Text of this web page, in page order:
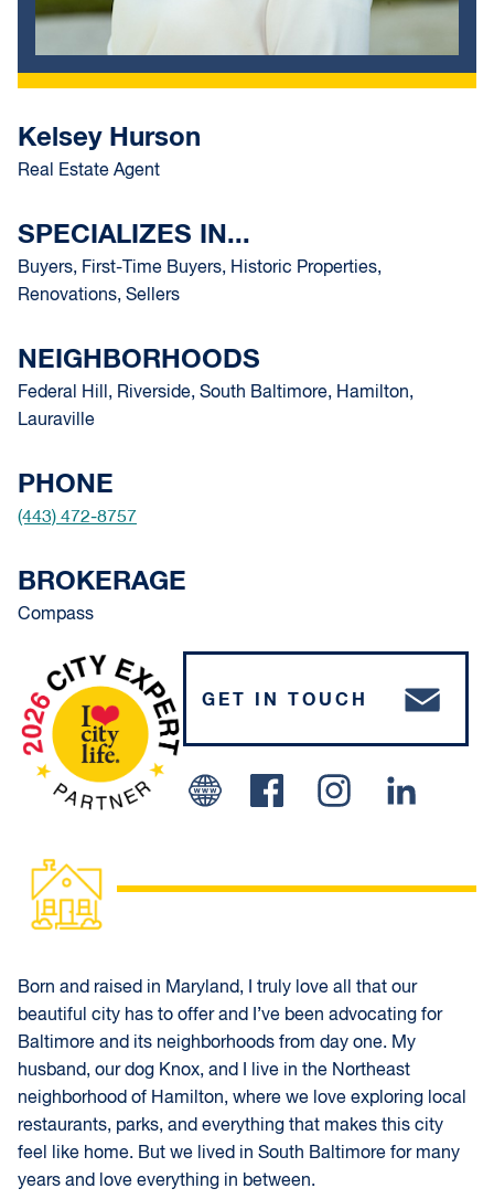
Kelsey Hurson
Real Estate Agent
SPECIALIZES IN...
Buyers, First-Time Buyers, Historic Properties,
Renovations, Sellers
NEIGHBORHOODS
Federal Hill, Riverside, South Baltimore, Hamilton,
Lauraville
PHONE
(443) 472-8757
BROKERAGE
Compass
GET IN TOUCH
Facebook Instagram
Born and raised in Maryland, I truly love all that our
beautiful city has to offer and I’ve been advocating for
Baltimore and its neighborhoods from day one. My
husband, our dog Knox, and I live in the Northeast
neighborhood of Hamilton, where we love exploring local
restaurants, parks, and everything that makes this city
feel like home. But we lived in South Baltimore for many
years and love everything in between.